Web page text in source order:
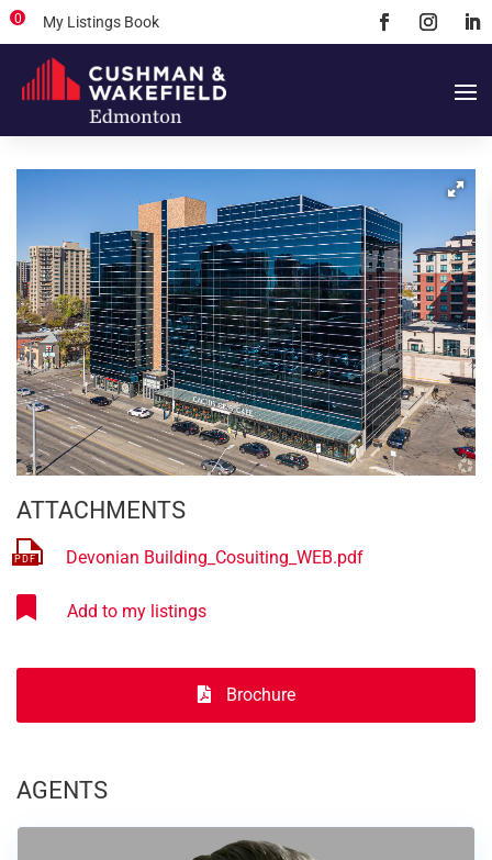
My Listings Book
0
ATTACHMENTS
Devonian Building_Cosuiting_WEB.pdf
Brochure
AGENTS